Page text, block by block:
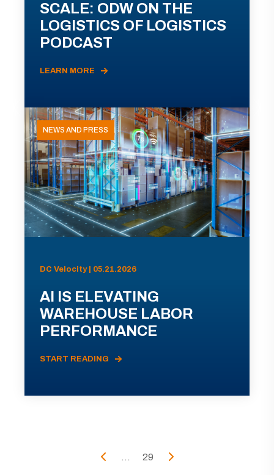
SCALE: ODW ON THE
LOGISTICS OF LOGISTICS
PODCAST
LEARN MORE
NEWS AND PRESS
DC Velocity | 05.21.2026
AI IS ELEVATING
WAREHOUSE LABOR
PERFORMANCE
START READING
... 29